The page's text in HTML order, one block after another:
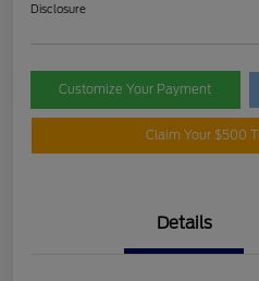
Disclosure
Customize Your Payment
Claim Your $500
Details